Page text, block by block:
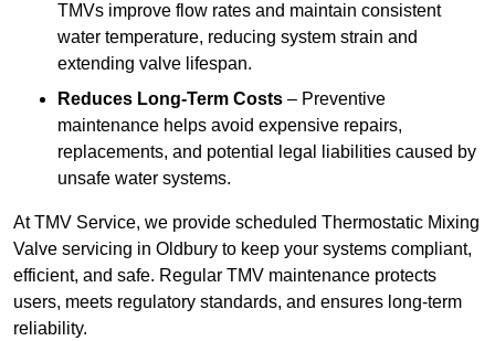
TMVs improve flow rates and maintain consistent
water temperature, reducing system strain and
extending valve lifespan.
Reduces Long-Term Costs – Preventive
maintenance helps avoid expensive repairs,
replacements, and potential legal liabilities caused by
unsafe water systems.
At TMV Service, we provide scheduled Thermostatic Mixing
Valve servicing in Oldbury to keep your systems compliant,
efficient, and safe. Regular TMV maintenance protects
users, meets regulatory standards, and ensures long-term
reliability.